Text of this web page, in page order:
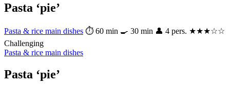
Pasta ‘pie’
Pasta & rice main dishes ⏱ 60 min 🍳 30 min 👤 4 pers. ★★★☆☆
Challenging
Pasta & rice main dishes
Pasta ‘pie’